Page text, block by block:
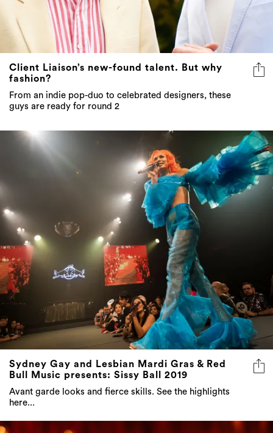
Client Liaison’s new-found talent. But why
fashion?
From an indie pop-duo to celebrated designers, these
guys are ready for round 2
Sydney Gay and Lesbian Mardi Gras & Red
Bull Music presents: Sissy Ball 2019
Avant garde looks and fierce skills. See the highlights
here...